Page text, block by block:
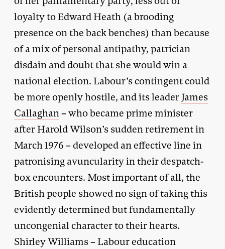
loyalty to Edward Heath (a brooding
presence on the back benches) than because
of a mix of personal antipathy, patrician
disdain and doubt that she would win a
national election. Labour’s contingent could
be more openly hostile, and its leader James
Callaghan– who became prime minister
after Harold Wilson’s sudden retirement in
March 1976 – developed an effective line in
patronising avuncularity in their despatch-
box encounters. Most important of all, the
British people showed no sign of taking this
evidently determined but fundamentally
uncongenial character to their hearts.
Shirley Williams – Labour education